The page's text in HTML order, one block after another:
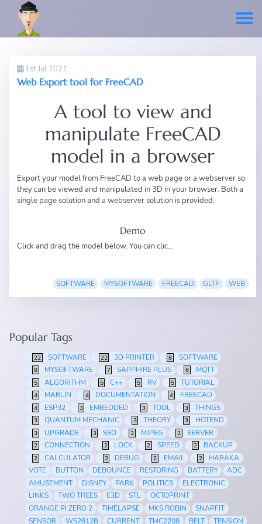
1st Jul 2021
Web Export tool for FreeCAD
A tool to view and
manipulate FreeCAD
model in a browser
Export your model from FreeCAD to a web page or a webserver so
they can be viewed and manipulated in 3D in your browser. Both a
single page solution and a webserver solution is provided.
Demo
Click and drag the model below. You can clic...
SOFTWARE MYSOFTWARE FREECAD GLTF WEB
Popular Tags
22 SOFTWARE 22 3D PRINTER 8 SOFTWARE
8 MYSOFTWARE 7 SAPPHIRE PLUS 6 MQTT
5 ALGORITHM 5 C++ 5 RV 5 TUTORIAL
4 MARLIN 4 DOCUMENTATION 4 FREECAD
4 ESP32 3 EMBEDDED 3 TOOL 3 THINGS
3 QUANTUM MECHANIC 3 THEORY 3 HOTEND
3 UPGRADE 3 SSO 2 MJPEG 2 SERVER
2 CONNECTION 2 LOCK 2 SPEED 2 BACKUP
2 CALCULATOR 2 DEBUG 2 EMAIL 2
HARAKA
VOTE
BUTTON DEBOUNCE RESTORING BATTERY
ADC
AMUSEMENT
DISNEY PARK POLITICS
ELECTRONIC
LINKS
TWO TREES E3D STL
OCTOPRINT
ORANGE PI ZERO 2
TIMELAPSE MKS ROBIN
SNAPFIT
SENSOR
WS2812B CURRENT TMC2208 BELT TENSION